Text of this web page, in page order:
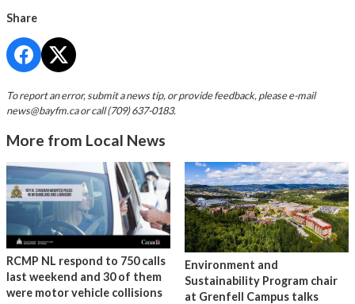
Share
To report an error, submit a news tip, or provide feedback, please e-mail
news@bayfm.caor call (709) 637-0183.
More from Local News
RCMP NL respond to 750 calls
last weekend and 30 of them
were motor vehicle collisions
Environment and
Sustainability Program chair
at Grenfell Campus talks